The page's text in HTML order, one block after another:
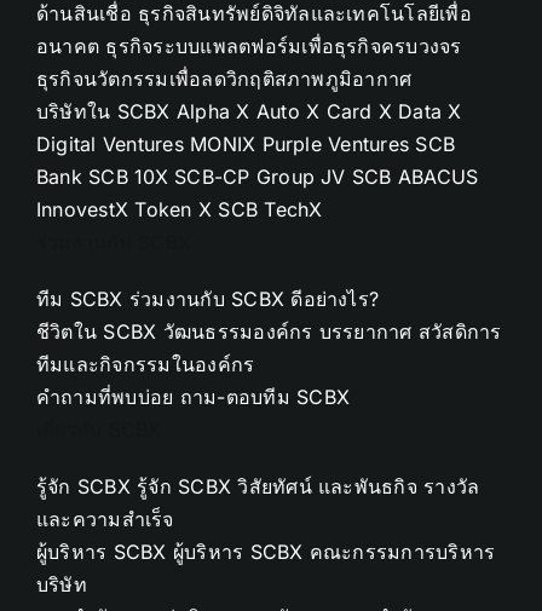
ด้านสินเชื่อ ธุรกิจสินทรัพย์ดิจิทัลและเทคโนโลยีเพื่อ
อนาคต ธุรกิจระบบแพลตฟอร์มเพื่อธุรกิจครบวงจร
ธุรกิจนวัตกรรมเพื่อลดวิกฤติสภาพภูมิอากาศ
บริษัทใน SCBX Alpha X Auto X Card X Data X
Digital Ventures MONIX Purple Ventures SCB
Bank SCB 10X SCB-CP Group JV SCB ABACUS
InnovestX Token X SCB TechX
ทีม SCBX ร่วมงานกับ SCBX ดีอย่างไร?
ชีวิตใน SCBX วัฒนธรรมองค์กร บรรยากาศ สวัสดิการ
ทีมและกิจกรรมในองค์กร
คำถามที่พบบ่อย ถาม-ตอบทีม SCBX
รู้จัก SCBX รู้จัก SCBX วิสัยทัศน์ และพันธกิจ รางวัล
และความสำเร็จ
ผู้บริหาร SCBX ผู้บริหาร SCBX คณะกรรมการบริหาร
บริษัท